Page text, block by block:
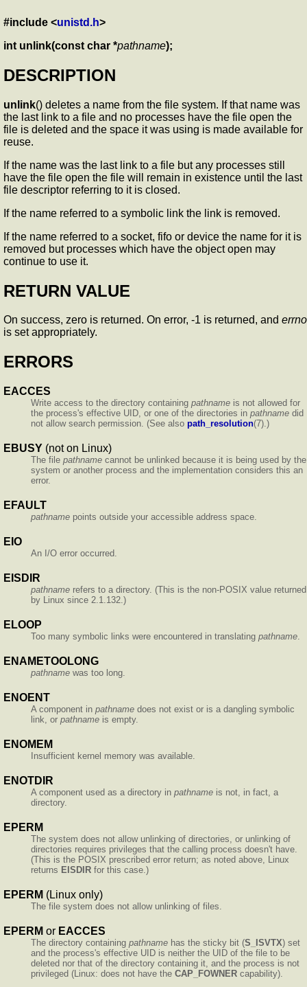
#include <unistd.h>
int unlink(const char *pathname);
DESCRIPTION
unlink() deletes a name from the file system. If that name was
the last link to a file and no processes have the file open the
file is deleted and the space it was using is made available for
reuse.
If the name was the last link to a file but any processes still
have the file open the file will remain in existence until the last
file descriptor referring to it is closed.
If the name referred to a symbolic link the link is removed.
If the name referred to a socket, fifo or device the name for it is
removed but processes which have the object open may
continue to use it.
RETURN VALUE
On success, zero is returned. On error, -1 is returned, and errno
is set appropriately.
ERRORS
EACCES
Write access to the directory containing pathname is not allowed for
the process's effective UID, or one of the directories in pathname did
not allow search permission. (See also path_resolution(7).)
EBUSY (not on Linux)
The file pathname cannot be unlinked because it is being used by the
system or another process and the implementation considers this an
error.
EFAULT
pathname points outside your accessible address space.
EIO
An I/O error occurred.
EISDIR
pathname refers to a directory. (This is the non-POSIX value returned
by Linux since 2.1.132.)
ELOOP
Too many symbolic links were encountered in translating pathname.
ENAMETOOLONG
pathname was too long.
ENOENT
A component in pathname does not exist or is a dangling symbolic
link, or pathname is empty.
ENOMEM
Insufficient kernel memory was available.
ENOTDIR
A component used as a directory in pathname is not, in fact, a
directory.
EPERM
The system does not allow unlinking of directories, or unlinking of
directories requires privileges that the calling process doesn't have.
(This is the POSIX prescribed error return; as noted above, Linux
returns EISDIR for this case.)
EPERM (Linux only)
The file system does not allow unlinking of files.
EPERM or EACCES
The directory containing pathname has the sticky bit (S_ISVTX) set
and the process's effective UID is neither the UID of the file to be
deleted nor that of the directory containing it, and the process is not
privileged (Linux: does not have the CAP_FOWNER capability).